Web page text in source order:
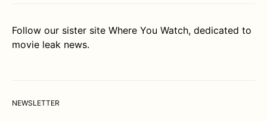
Follow our sister site Where You Watch, dedicated to
movie leak news.
NEWSLETTER